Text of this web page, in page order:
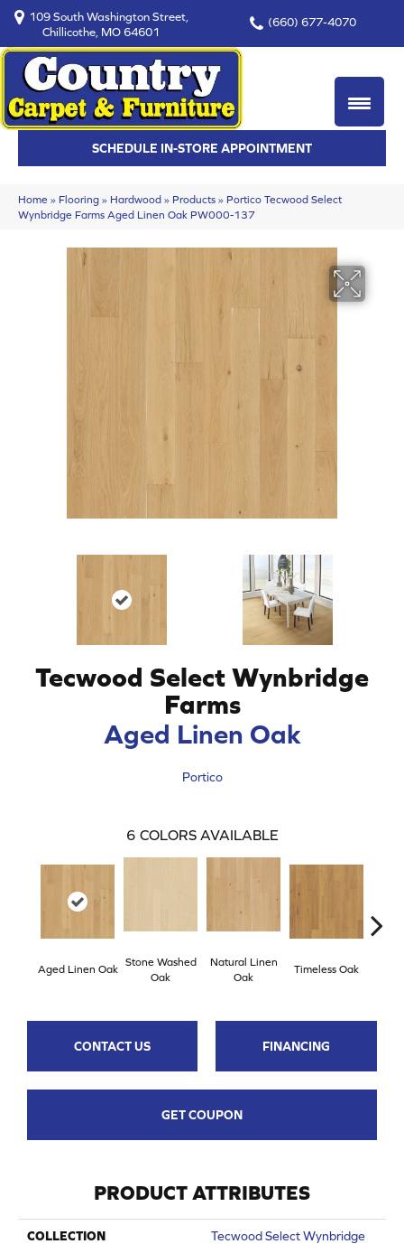
109 South Washington Street,
Chillicothe, MO 64601
(660) 677-4070
SCHEDULE IN-STORE APPOINTMENT
Home » Flooring » Hardwood » Products » Portico Tecwood Select
Wynbridge Farms Aged Linen Oak PW000-137
Tecwood Select Wynbridge
Farms
Aged Linen Oak
Portico
6 COLORS AVAILABLE
Aged Linen Oak
Stone Washed
Oak
Natural Linen
Oak
Timeless Oak
CONTACT US FINANCING
GET COUPON
PRODUCT ATTRIBUTES
COLLECTION
Tecwood Select Wynbridge